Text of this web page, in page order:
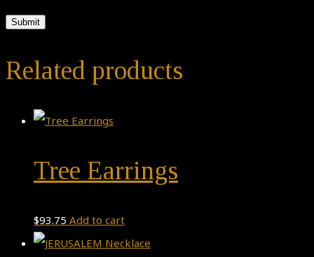
Related products
Tree Earrings
$93.75 Add to cart